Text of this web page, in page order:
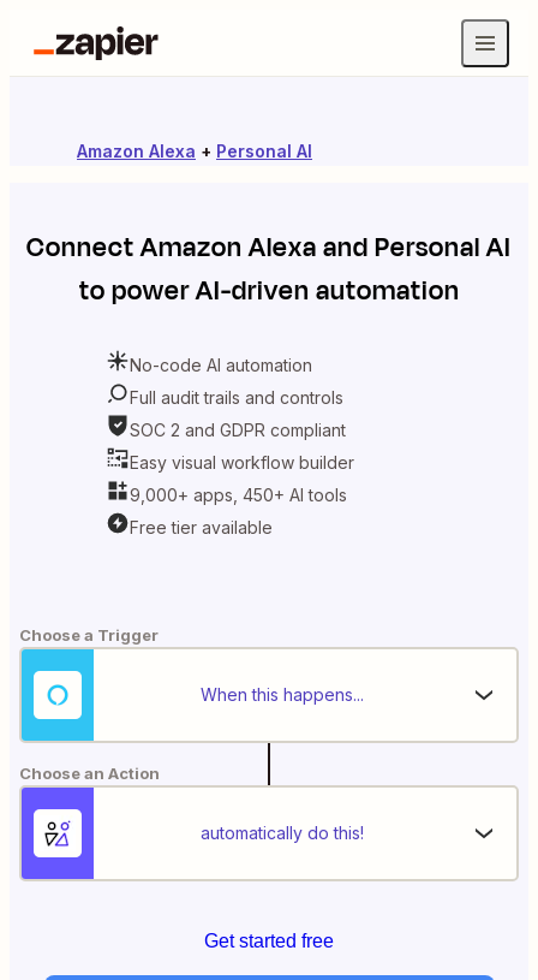
Amazon Alexa + Personal AI
ConnectAmazon AlexaandPersonal AI
to power AI-driven automation
No-code AI automation
Full audit trails and controls
SOC 2 and GDPR compliant
Easy visual workflow builder
9,000+ apps, 450+ AI tools
Free tier available
Choose a Trigger
When this happens...
Choose an Action
automatically do this!
Get started free